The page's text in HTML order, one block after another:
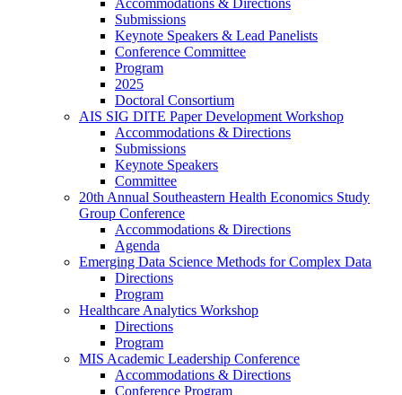
Submissions
Keynote Speakers & Lead Panelists
Conference Committee
Program
2025
Doctoral Consortium
AIS SIG DITE Paper Development Workshop
Accommodations & Directions
Submissions
Keynote Speakers
Committee
20th Annual Southeastern Health Economics Study
Group Conference
Accommodations & Directions
Agenda
Emerging Data Science Methods for Complex Data
Directions
Program
Healthcare Analytics Workshop
Directions
Program
MIS Academic Leadership Conference
Accommodations & Directions
Conference Program